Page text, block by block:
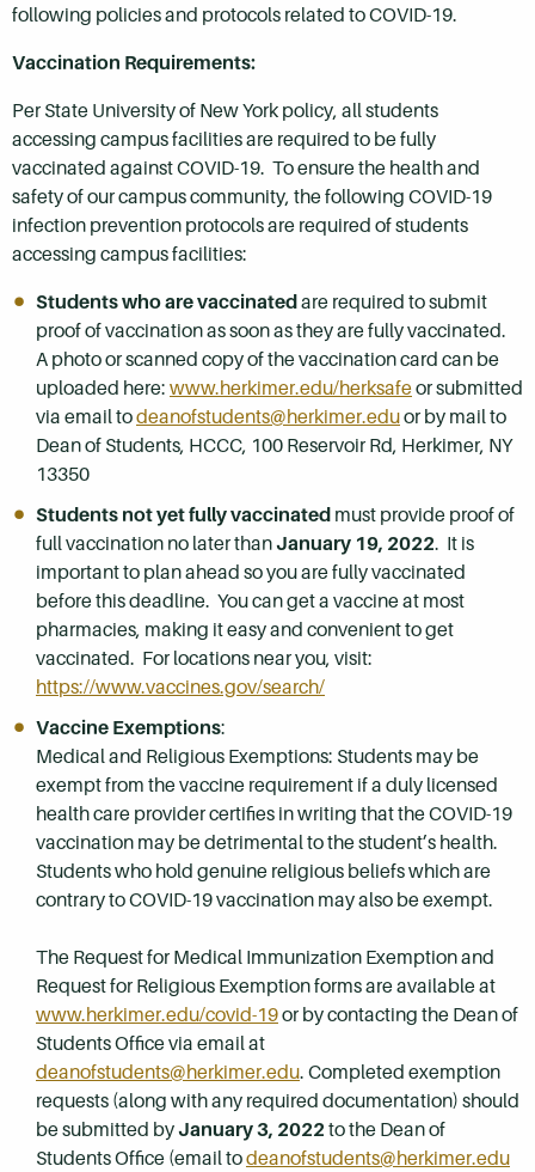
following policies and protocols related to COVID-19.
Vaccination Requirements:
Per State University of New York policy, all students
accessing campus facilities are required to be fully
vaccinated against COVID-19. To ensure the health and
safety of our campus community, the following COVID-19
infection prevention protocols are required of students
accessing campus facilities:
Students who are vaccinated are required to submit
proof of vaccination as soon as they are fully vaccinated.
A photo or scanned copy of the vaccination card can be
uploaded here: www.herkimer.edu/herksafeor submitted
via email todeanofstudents@herkimer.eduor by mail to
Dean of Students, HCCC, 100 Reservoir Rd, Herkimer, NY
13350
Students not yet fully vaccinated must provide proof of
full vaccination no later thanJanuary 19, 2022. It is
important to plan ahead so you are fully vaccinated
before this deadline. You can get a vaccine at most
pharmacies, making it easy and convenient to get
vaccinated. For locations near you, visit:
https://www.vaccines.gov/search/
Vaccine Exemptions:
Medical and Religious Exemptions: Students may be
exempt from the vaccine requirement if a duly licensed
health care provider certifies in writing that the COVID-19
vaccination may be detrimental to the student’s health.
Students who hold genuine religious beliefs which are
contrary to COVID-19 vaccination may also be exempt.
The Request for Medical Immunization Exemption and
Request for Religious Exemption forms are available at
www.herkimer.edu/covid-19or by contacting the Dean of
Students Office via email at
deanofstudents@herkimer.edu. Completed exemption
requests (along with any required documentation) should
be submitted byJanuary 3, 2022 to the Dean of
Students Office (email todeanofstudents@herkimer.edu